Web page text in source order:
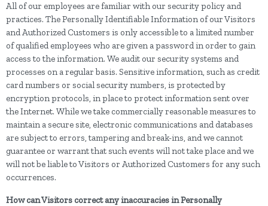
All of our employees are familiar with our security policy and
practices. The Personally Identifiable Information of our Visitors
and Authorized Customers is only accessible to a limited number
of qualified employees who are given a password in order to gain
access to the information. We audit our security systems and
processes on a regular basis. Sensitive information, such as credit
card numbers or social security numbers, is protected by
encryption protocols, in place to protect information sent over
the Internet. While we take commercially reasonable measures to
maintain a secure site, electronic communications and databases
are subject to errors, tampering and break-ins, and we cannot
guarantee or warrant that such events will not take place and we
will not be liable to Visitors or Authorized Customers for any such
occurrences.
How can Visitors correct any inaccuracies in Personally